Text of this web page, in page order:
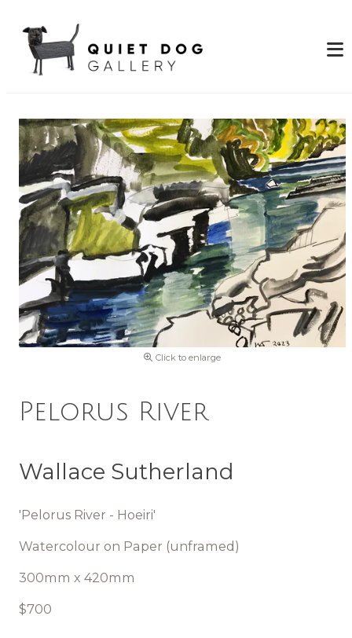
Click to enlarge
Pelorus River
Wallace Sutherland
'Pelorus River - Hoeiri'
Watercolour on Paper (unframed)
300mm x 420mm
$700